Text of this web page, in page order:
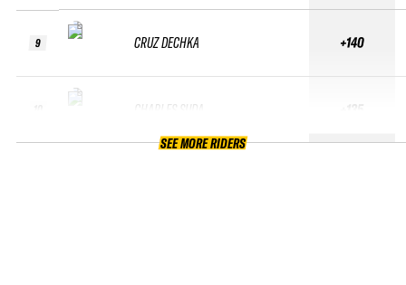
9 CRUZ DECHKA
CHARLES SUDA
+140
+135
SEE MORE RIDERS